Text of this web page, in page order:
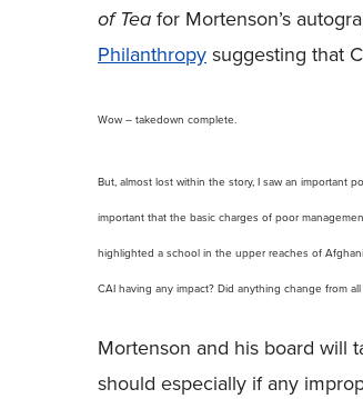
of Teafor Mortenson’s
Philanthropysuggesting that
Wow – takedown complete.
But, almost lost within the story, I saw an important
important that the basic charges of poor
highlighted a school in the upper reaches of
CAI having any impact? Did anything change from
Mortenson and his board will
should especially if any